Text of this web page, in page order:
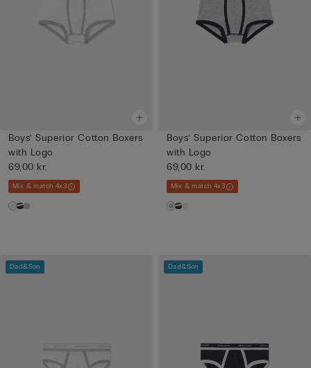
Boys’ Superior Cotton Boxers
with Logo
69,00 kr.
Mix & match 4x3
Boys’ Superior Cotton Boxers
with Logo
69,00 kr.
Mix & match 4x3
Dad&Son Dad&Son